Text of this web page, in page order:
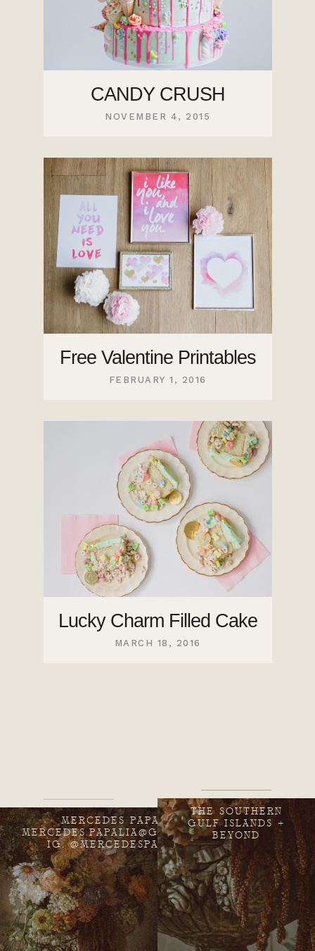
CANDY CRUSH
NOVEMBER 4, 2015
Free Valentine Printables
FEBRUARY 1, 2016
Lucky Charm Filled Cake
MARCH 18, 2016
MERCEDES PAPALIA
MERCEDES.PAPALIA@GMAIL.COM
IG: @MERCEDESPAPALIA
THE SOUTHERN
GULF ISLANDS +
BEYOND